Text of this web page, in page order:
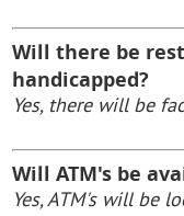
Will there be
handicapped?
Yes, there will be
Will ATM's be
Yes, ATM's will be